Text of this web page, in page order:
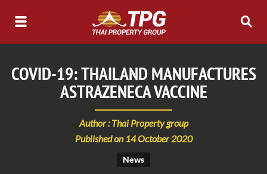
COVID-19: THAILAND MANUFACTURES
ASTRAZENECA VACCINE
Author : Thai Property group
Published on 14 October 2020
News